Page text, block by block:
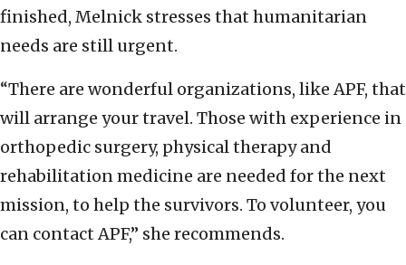
finished, Melnick stresses that humanitarian
needs are still urgent.
“There are wonderful organizations, like APF, that
will arrange your travel. Those with experience in
orthopedic surgery, physical therapy and
rehabilitation medicine are needed for the next
mission, to help the survivors. To volunteer, you
can contact APF,” she recommends.